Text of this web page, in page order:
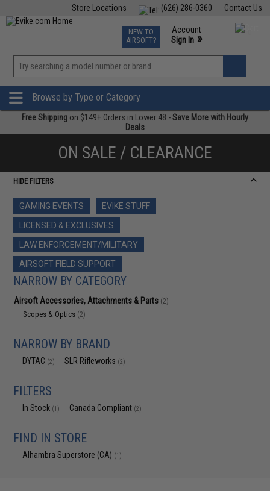
Contact Us
(626) 286-0360
Store Locations
TCG Events
Phone Support M-F 7am-5pm PST
NEW TO
AIRSOFT?
Account
Sign In »
»
Browse by Type or Category
Free Shipping on $149+ Orders in Lower 48 -Save More with Hourly
Deals
ON SALE / CLEARANCE
HIDE FILTERS
GAMING EVENTS
EVIKE STUFF
LICENSED & EXCLUSIVES
LAW ENFORCEMENT/MILITARY
AIRSOFT FIELD SUPPORT
NARROW BY CATEGORY
Airsoft Accessories, Attachments & Parts (2)
Scopes & Optics (2)
NARROW BY BRAND
DYTAC (2) SLR Rifleworks (2)
FILTERS
In Stock (1) Canada Compliant (2)
FIND IN STORE
Alhambra Superstore (CA) (1)